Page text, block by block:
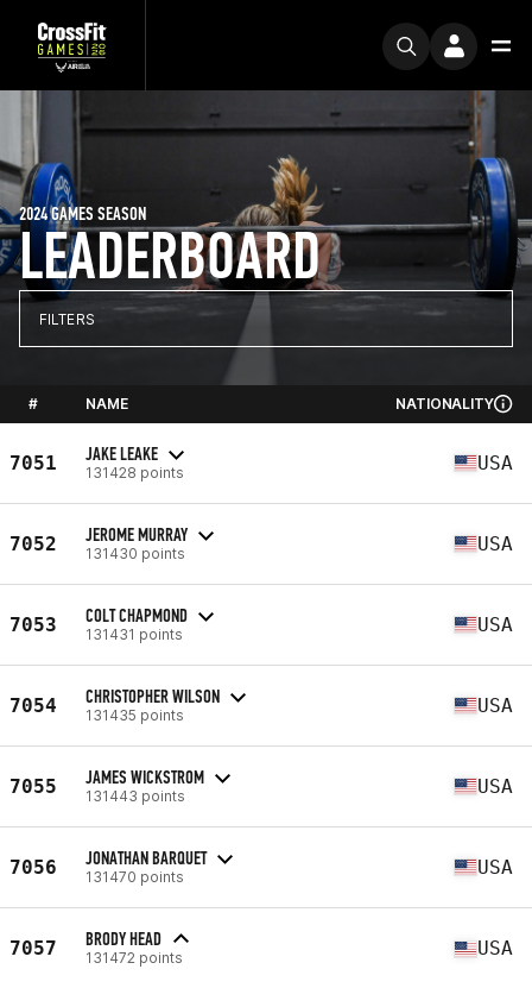
LEADERBOARD
2024 GAMES SEASON
FILTERS
# NAME NATIONALITY
7051 JAKE LEAKE
131428 points USA
7052 JEROME MURRAY
131430 points USA
7053 COLT CHAPMOND
131431 points USA
7054 CHRISTOPHER WILSON
131435 points USA
7055 JAMES WICKSTROM
131443 points USA
7056 JONATHAN BARQUET
131470 points USA
7057 BRODY HEAD
131472 points USA